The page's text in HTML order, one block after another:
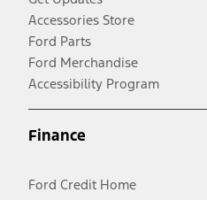
Accessories Store
Ford Parts
Ford Merchandise
Accessibility Program
Finance
Ford Credit Home